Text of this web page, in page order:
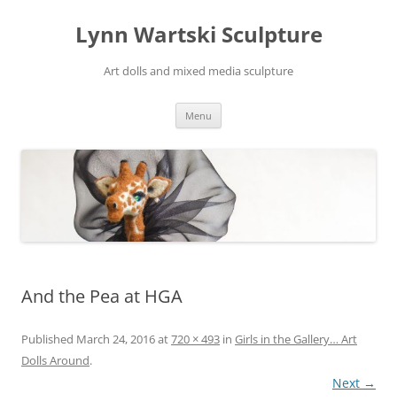
Lynn Wartski Sculpture
Art dolls and mixed media sculpture
Menu
And the Pea at HGA
Published March 24, 2016at720 × 493 in Girls in the Gallery… Art
Dolls Around.
Next →